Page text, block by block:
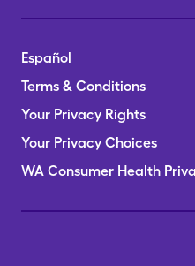
Español
Terms & Conditions
Your Privacy Rights
Your Privacy Choices
WA Consumer Health